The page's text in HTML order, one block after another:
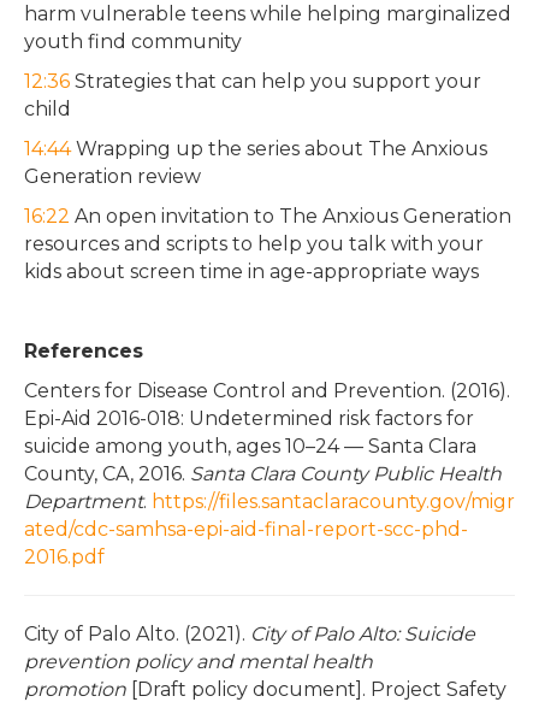
harm vulnerable teens while helping marginalized
youth find community
12:36 Strategies that can help you support your
child
14:44Wrapping up the series about The Anxious
Generation review
16:22 An open invitation to The Anxious Generation
resources and scripts to help you talk with your
kids about screen time in age-appropriate ways
References
Centers for Disease Control and Prevention. (2016).
Epi-Aid 2016-018: Undetermined risk factors for
suicide among youth, ages 10–24 — Santa Clara
County, CA, 2016. Santa Clara County Public Health
Department. https://files.santaclaracounty.gov/migr
ated/cdc-samhsa-epi-aid-final-report-scc-phd-
2016.pdf
City of Palo Alto. (2021). City of Palo Alto: Suicide
prevention policy and mental health
promotion [Draft policy document]. Project Safety